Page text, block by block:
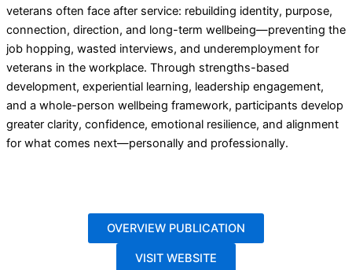
veterans often face after service: rebuilding identity, purpose,
connection, direction, and long-term wellbeing—preventing the
job hopping, wasted interviews, and underemployment for
veterans in the workplace. Through strengths-based
development, experiential learning, leadership engagement,
and a whole-person wellbeing framework, participants develop
greater clarity, confidence, emotional resilience, and alignment
for what comes next—personally and professionally.
OVERVIEW PUBLICATION
VISIT WEBSITE